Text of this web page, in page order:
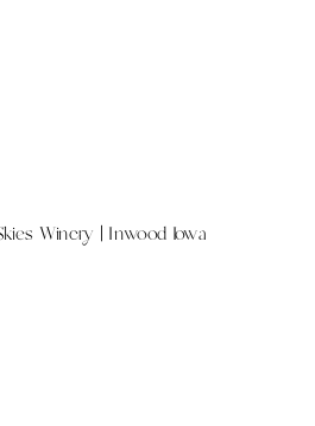
Winery | Inwood Iowa